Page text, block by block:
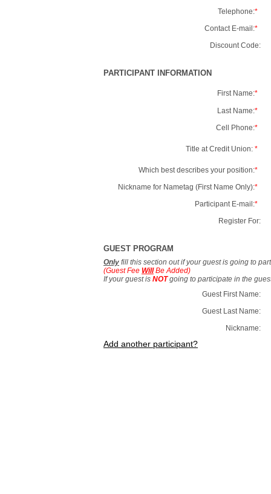
Telephone:*
Contact E-mail:*
Discount Code:
PARTICIPANT INFORMATION
First Name:*
Last Name:*
Cell Phone:*
Title at Credit Union: *
Which best describes your position:*
Nickname for Nametag (First Name Only):*
Participant E-mail:*
Register For:
GUEST PROGRAM
Only fill this section out if your guest is going to
(Guest Fee WillBe Added)
If your guest is NOTgoing to participate in the
Guest First Name:
Guest Last Name:
Nickname:
Add another participant?